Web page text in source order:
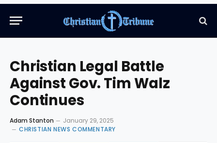
Christian Legal Battle
Against Gov. Tim Walz
Continues
Adam Stanton
January 29, 2025
CHRISTIAN NEWS COMMENTARY